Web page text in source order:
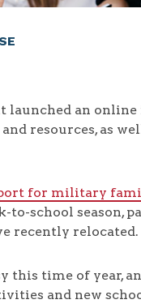
launched an
resources, as
for military
to-school
recently relocated.
this time of year,
and new